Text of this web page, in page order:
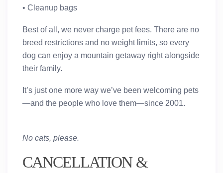
• Cleanup bags
Best of all,we never charge pet fees. There are no
breed restrictions and no weight limits, so every
dog can enjoy a mountain getaway right alongside
their family.
It’s just one more way we’ve been welcoming pets
—and the people who love them—since 2001.
No cats, please.
CANCELLATION &